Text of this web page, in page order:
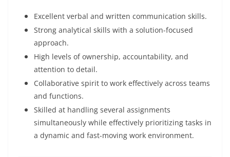
Excellent verbal and written communication skills.
Strong analytical skills with a solution-focused
approach.
High levels of ownership, accountability, and
attention to detail.
Collaborative spirit to work effectively across teams
and functions.
Skilled at handling several assignments
simultaneously while effectively prioritizing tasks in
a dynamic and fast-moving work environment.